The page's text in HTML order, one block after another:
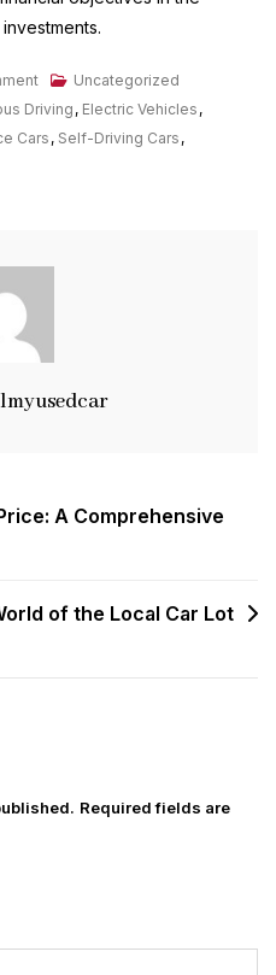
On
Exploring
The
Uncategorized
Driving, Electric Vehicles ,
Cars, Self-Driving Cars ,
A Comprehensive
of the Local Car Lot
Required fields are